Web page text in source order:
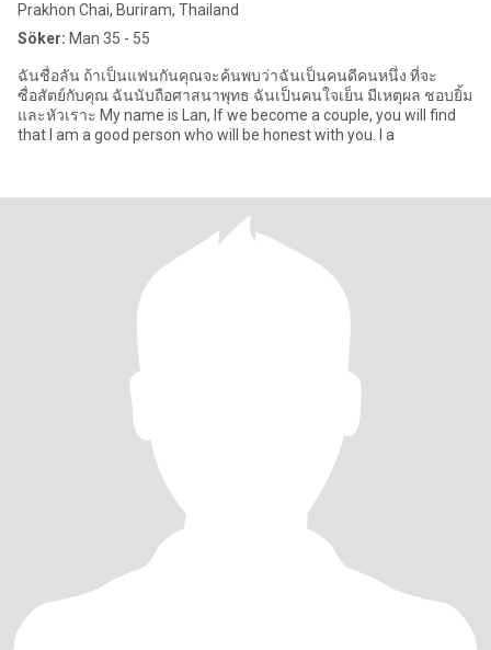
Prakhon Chai, Buriram, Thailand
Söker: Man 35 - 55
ฉันชื่อลัน ถ้าเป็นแฟนกันคุณจะค้นพบว่าฉันเป็นคนดีคนหนึ่ง ที่จะ
ซื่อสัตย์กับคุณ ฉันนับถือศาสนาพุทธ ฉันเป็นคนใจเย็น มีเหตุผล ชอบยิ้ม
และหัวเราะ My name is Lan, If we become a couple, you will find
that I am a good person who will be honest with you. I a